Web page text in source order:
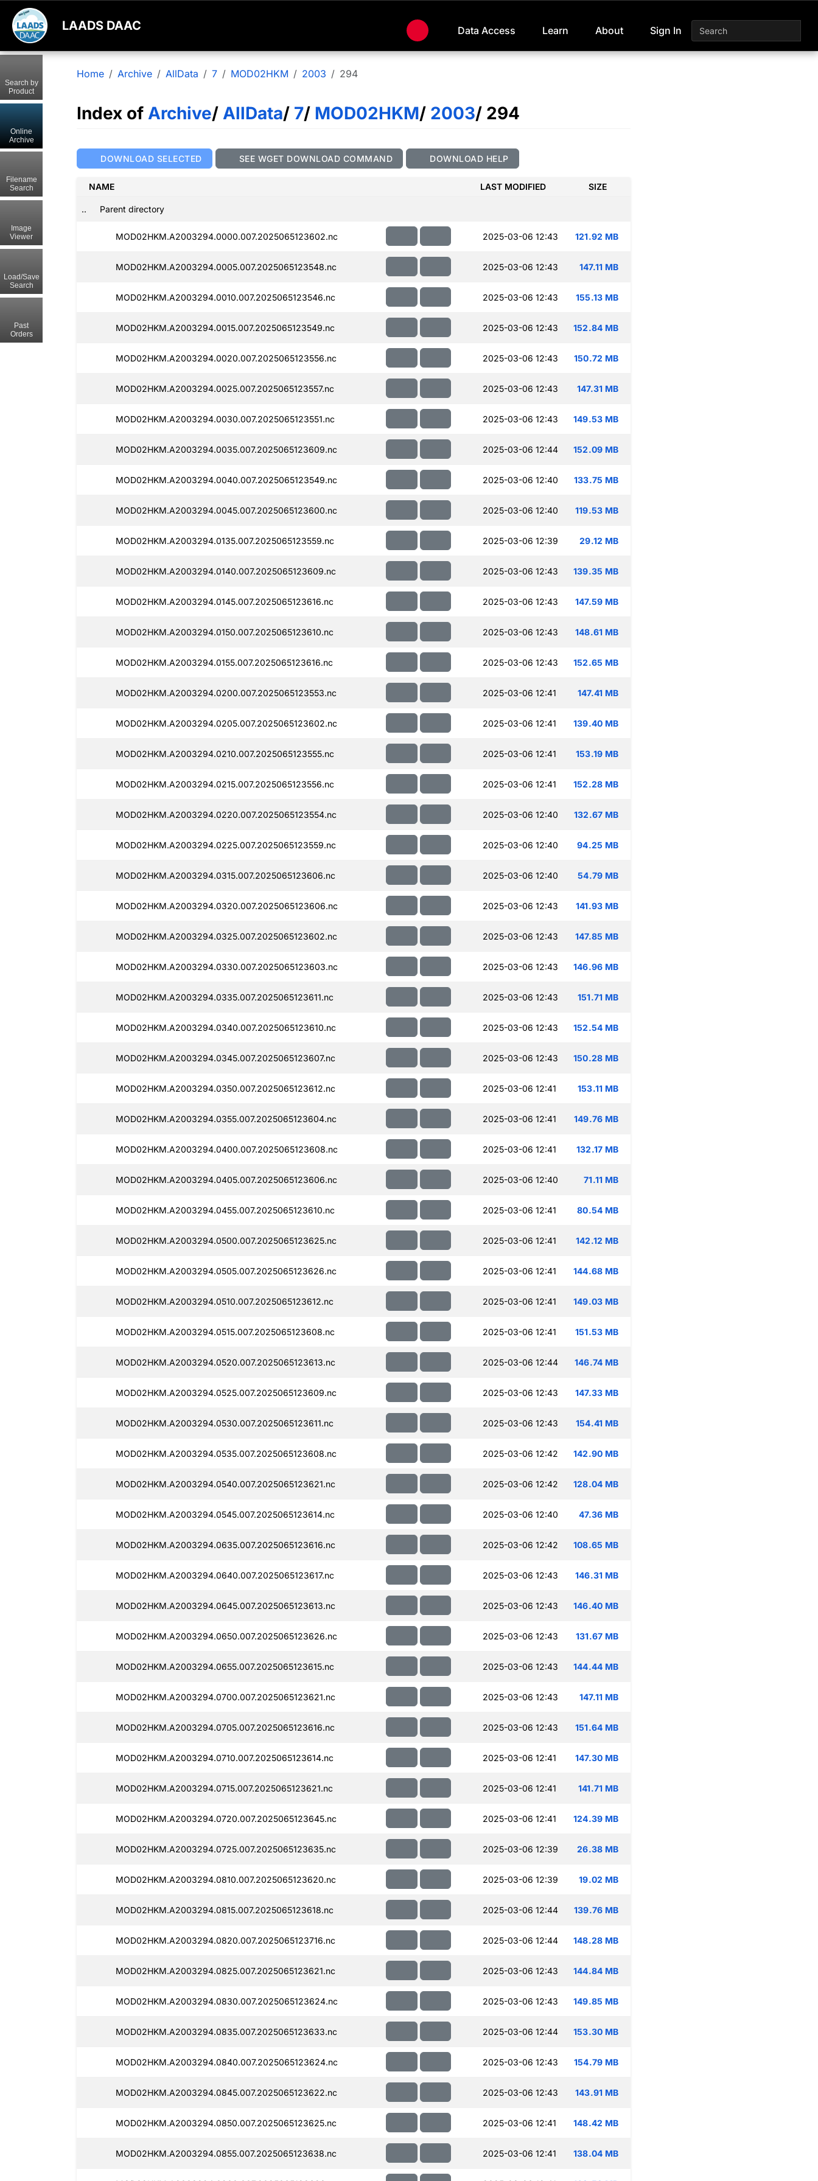
LAADS DAAC Data Access Learn About Sign In
Home Archive AllData 7 MOD02HKM 2003 294
Index of Archive/ AllData/ 7/ MOD02HKM/ 2003/ 294
DOWNLOAD SELECTED SEE WGET DOWNLOAD COMMAND DOWNLOAD HELP
NAME LAST MODIFIED SIZE
.. Parent directory
MOD02HKM.A2003294.0000.007.2025065123602.nc 2025-03-06 12:43 121.92 MB
MOD02HKM.A2003294.0005.007.2025065123548.nc 2025-03-06 12:43 147.11 MB
MOD02HKM.A2003294.0010.007.2025065123546.nc 2025-03-06 12:43 155.13 MB
MOD02HKM.A2003294.0015.007.2025065123549.nc 2025-03-06 12:43 152.84 MB
MOD02HKM.A2003294.0020.007.2025065123556.nc 2025-03-06 12:43 150.72 MB
MOD02HKM.A2003294.0025.007.2025065123557.nc 2025-03-06 12:43 147.31 MB
MOD02HKM.A2003294.0030.007.2025065123551.nc 2025-03-06 12:43 149.53 MB
MOD02HKM.A2003294.0035.007.2025065123609.nc 2025-03-06 12:44 152.09 MB
MOD02HKM.A2003294.0040.007.2025065123549.nc 2025-03-06 12:40 133.75 MB
MOD02HKM.A2003294.0045.007.2025065123600.nc 2025-03-06 12:40 119.53 MB
MOD02HKM.A2003294.0135.007.2025065123559.nc 2025-03-06 12:39 29.12 MB
MOD02HKM.A2003294.0140.007.2025065123609.nc 2025-03-06 12:43 139.35 MB
MOD02HKM.A2003294.0145.007.2025065123616.nc 2025-03-06 12:43 147.59 MB
MOD02HKM.A2003294.0150.007.2025065123610.nc 2025-03-06 12:43 148.61 MB
MOD02HKM.A2003294.0155.007.2025065123616.nc 2025-03-06 12:43 152.65 MB
MOD02HKM.A2003294.0200.007.2025065123553.nc 2025-03-06 12:41 147.41 MB
MOD02HKM.A2003294.0205.007.2025065123602.nc 2025-03-06 12:41 139.40 MB
MOD02HKM.A2003294.0210.007.2025065123555.nc 2025-03-06 12:41 153.19 MB
MOD02HKM.A2003294.0215.007.2025065123556.nc 2025-03-06 12:41 152.28 MB
MOD02HKM.A2003294.0220.007.2025065123554.nc 2025-03-06 12:40 132.67 MB
MOD02HKM.A2003294.0225.007.2025065123559.nc 2025-03-06 12:40 94.25 MB
MOD02HKM.A2003294.0315.007.2025065123606.nc 2025-03-06 12:40 54.79 MB
MOD02HKM.A2003294.0320.007.2025065123606.nc 2025-03-06 12:43 141.93 MB
MOD02HKM.A2003294.0325.007.2025065123602.nc 2025-03-06 12:43 147.85 MB
MOD02HKM.A2003294.0330.007.2025065123603.nc 2025-03-06 12:43 146.96 MB
MOD02HKM.A2003294.0335.007.2025065123611.nc 2025-03-06 12:43 151.71 MB
MOD02HKM.A2003294.0340.007.2025065123610.nc 2025-03-06 12:43 152.54 MB
MOD02HKM.A2003294.0345.007.2025065123607.nc 2025-03-06 12:43 150.28 MB
MOD02HKM.A2003294.0350.007.2025065123612.nc 2025-03-06 12:41 153.11 MB
MOD02HKM.A2003294.0355.007.2025065123604.nc 2025-03-06 12:41 149.76 MB
MOD02HKM.A2003294.0400.007.2025065123608.nc 2025-03-06 12:41 132.17 MB
MOD02HKM.A2003294.0405.007.2025065123606.nc 2025-03-06 12:40 71.11 MB
MOD02HKM.A2003294.0455.007.2025065123610.nc 2025-03-06 12:41 80.54 MB
MOD02HKM.A2003294.0500.007.2025065123625.nc 2025-03-06 12:41 142.12 MB
MOD02HKM.A2003294.0505.007.2025065123626.nc 2025-03-06 12:41 144.68 MB
MOD02HKM.A2003294.0510.007.2025065123612.nc 2025-03-06 12:41 149.03 MB
MOD02HKM.A2003294.0515.007.2025065123608.nc 2025-03-06 12:41 151.53 MB
MOD02HKM.A2003294.0520.007.2025065123613.nc 2025-03-06 12:44 146.74 MB
MOD02HKM.A2003294.0525.007.2025065123609.nc 2025-03-06 12:43 147.33 MB
MOD02HKM.A2003294.0530.007.2025065123611.nc 2025-03-06 12:43 154.41 MB
MOD02HKM.A2003294.0535.007.2025065123608.nc 2025-03-06 12:42 142.90 MB
MOD02HKM.A2003294.0540.007.2025065123621.nc 2025-03-06 12:42 128.04 MB
MOD02HKM.A2003294.0545.007.2025065123614.nc 2025-03-06 12:40 47.36 MB
MOD02HKM.A2003294.0635.007.2025065123616.nc 2025-03-06 12:42 108.65 MB
MOD02HKM.A2003294.0640.007.2025065123617.nc 2025-03-06 12:43 146.31 MB
MOD02HKM.A2003294.0645.007.2025065123613.nc 2025-03-06 12:43 146.40 MB
MOD02HKM.A2003294.0650.007.2025065123626.nc 2025-03-06 12:43 131.67 MB
MOD02HKM.A2003294.0655.007.2025065123615.nc 2025-03-06 12:43 144.44 MB
MOD02HKM.A2003294.0700.007.2025065123621.nc 2025-03-06 12:43 147.11 MB
MOD02HKM.A2003294.0705.007.2025065123616.nc 2025-03-06 12:43 151.64 MB
MOD02HKM.A2003294.0710.007.2025065123614.nc 2025-03-06 12:41 147.30 MB
MOD02HKM.A2003294.0715.007.2025065123621.nc 2025-03-06 12:41 141.71 MB
MOD02HKM.A2003294.0720.007.2025065123645.nc 2025-03-06 12:41 124.39 MB
MOD02HKM.A2003294.0725.007.2025065123635.nc 2025-03-06 12:39 26.38 MB
MOD02HKM.A2003294.0810.007.2025065123620.nc 2025-03-06 12:39 19.02 MB
MOD02HKM.A2003294.0815.007.2025065123618.nc 2025-03-06 12:44 139.76 MB
MOD02HKM.A2003294.0820.007.2025065123716.nc 2025-03-06 12:44 148.28 MB
MOD02HKM.A2003294.0825.007.2025065123621.nc 2025-03-06 12:43 144.84 MB
MOD02HKM.A2003294.0830.007.2025065123624.nc 2025-03-06 12:43 149.85 MB
MOD02HKM.A2003294.0835.007.2025065123633.nc 2025-03-06 12:44 153.30 MB
MOD02HKM.A2003294.0840.007.2025065123624.nc 2025-03-06 12:43 154.79 MB
MOD02HKM.A2003294.0845.007.2025065123622.nc 2025-03-06 12:43 143.91 MB
MOD02HKM.A2003294.0850.007.2025065123625.nc 2025-03-06 12:41 148.42 MB
MOD02HKM.A2003294.0855.007.2025065123638.nc 2025-03-06 12:41 138.04 MB
Search by
Product
Online
Archive
Filename
Search
Image
Viewer
Load/Save
Search
Past
Orders